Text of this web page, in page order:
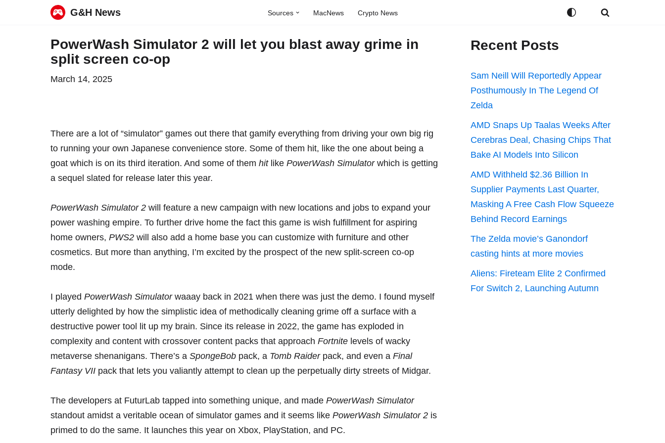
G&H News Sources MacNews Crypto News
PowerWash Simulator 2 will let you blast away grime in
split screen co-op
March 14, 2025
There are a lot of “simulator” games out there that gamify everything from driving your own big rig
to running your own Japanese convenience store. Some of them hit, like the one about being a
goat which is on its third iteration. And some of them hitlike PowerWash Simulator which is getting
a sequel slated for release later this year.
PowerWash Simulator 2 will feature a new campaign with new locations and jobs to expand your
power washing empire. To further drive home the fact this game is wish fulfillment for aspiring
home owners, PWS2 will also add a home base you can customize with furniture and other
cosmetics. But more than anything, I’m excited by the prospect of the new split-screen co-op
mode.
I played PowerWash Simulator waaay back in 2021 when there was just the demo. I found myself
utterly delighted by how the simplistic idea of methodically cleaning grime off a surface with a
destructive power tool lit up my brain. Since its release in 2022, the game has exploded in
complexity and content with crossover content packs that approach Fortnite levels of wacky
metaverse shenanigans. There’s a SpongeBob pack, a Tomb Raiderpack, and even a Final
Fantasy VII pack that lets you valiantly attempt to clean up the perpetually dirty streets of Midgar.
The developers at FuturLab tapped into something unique, and made PowerWash Simulator
standout amidst a veritable ocean of simulator games and it seems like PowerWash Simulator 2 is
primed to do the same. It launches this year on Xbox, PlayStation, and PC.
Recent Posts
Sam Neill Will Reportedly Appear
Posthumously In The Legend Of
Zelda
AMD Snaps Up Taalas Weeks After
Cerebras Deal, Chasing Chips That
Bake AI Models Into Silicon
AMD Withheld $2.36 Billion In
Supplier Payments Last Quarter,
Masking A Free Cash Flow Squeeze
Behind Record Earnings
The Zelda movie’s Ganondorf
casting hints at more movies
Aliens: Fireteam Elite 2 Confirmed
For Switch 2, Launching Autumn